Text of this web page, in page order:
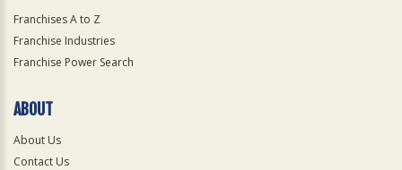
Franchises A to Z
Franchise Industries
Franchise Power Search
ABOUT
About Us
Contact Us